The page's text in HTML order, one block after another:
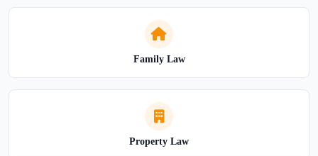
Family Law
Property Law